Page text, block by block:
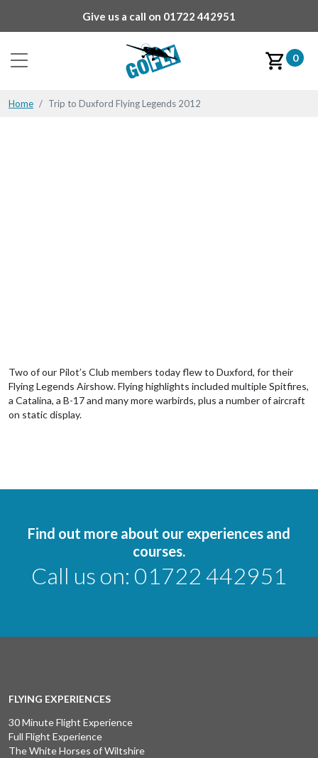
Give us a call on 01722 442951
0
Home Trip to Duxford Flying Legends 2012
Two of our Pilot’s Club members today flew to Duxford, for their
Flying Legends Airshow. Flying highlights included multiple Spitfires,
a Catalina, a B-17 and many more warbirds, plus a number of aircraft
on static display.
Find out more about our experiences and
courses.
Call us on: 01722 442951
FLYING EXPERIENCES
30 Minute Flight Experience
Full Flight Experience
The White Horses of Wiltshire